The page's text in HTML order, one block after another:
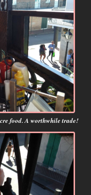
food. A worthwhile trade!